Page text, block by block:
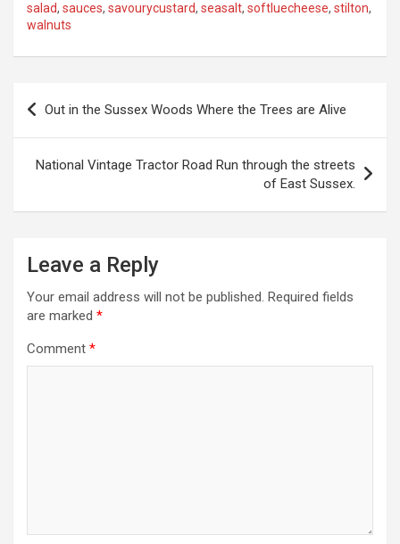
salad, sauces, savourycustard, seasalt, softluecheese, stilton,
walnuts
n
Out in the Sussex Woods Where the Trees are Alive
National Vintage Tractor Road Run through the streets
of East Sussex.
Leave a Reply
Your email address will not be published. Required fields
are marked *
Comment *